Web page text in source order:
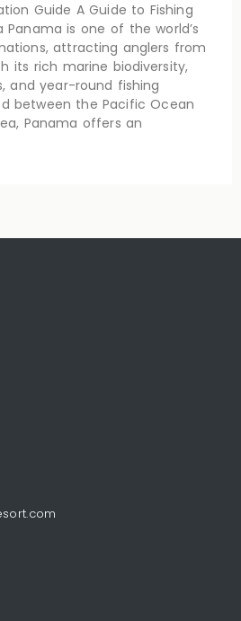
Guide A Guide to Fishing
Panama is one of the world’s
attracting anglers from
its rich marine biodiversity,
and year-round fishing
between the Pacific Ocean
Panama offers an